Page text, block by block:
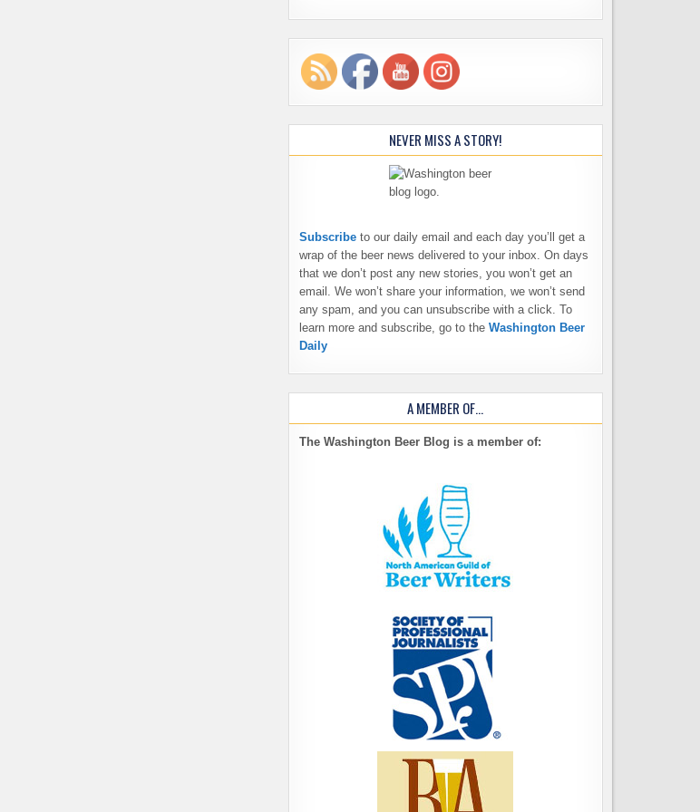
NEVER MISS A STORY!
Subscribe to our daily email and each day you’ll get a
wrap of the beer news delivered to your inbox. On days
that we don’t post any new stories, you won’t get an
email. We won’t share your information, we won’t send
any spam, and you can unsubscribe with a click. To
learn more and subscribe, go to the Washington Beer
Daily
A MEMBER OF…
The Washington Beer Blog is a member of: